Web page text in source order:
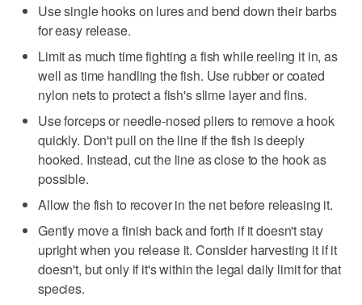
Use single hooks on lures and bend down their barbs
for easy release.
Limit as much time fighting a fish while reeling it in, as
well as time handling the fish. Use rubber or coated
nylon nets to protect a fish's slime layer and fins.
Use forceps or needle-nosed pliers to remove a hook
quickly. Don't pull on the line if the fish is deeply
hooked. Instead, cut the line as close to the hook as
possible.
Allow the fish to recover in the net before releasing it.
Gently move a finish back and forth if it doesn't stay
upright when you release it. Consider harvesting it if it
doesn't, but only if it's within the legal daily limit for that
species.